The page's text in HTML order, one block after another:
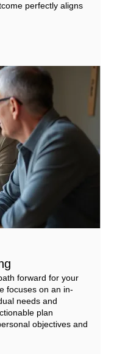
perfectly aligns
forward for your
focuses on an in-
needs and
plan
objectives and